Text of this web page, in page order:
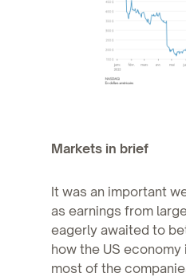
Markets in brief
It was an important
as earnings from
eagerly awaited to
how the US
most of the